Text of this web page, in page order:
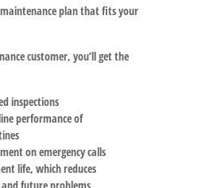
maintenance plan that fits your
customer, you’ll get the
inspections
performance of
on emergency calls
life, which reduces